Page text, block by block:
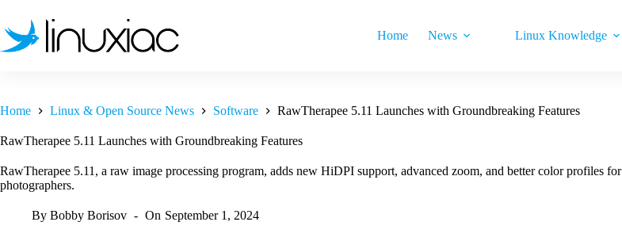
content
Home News Linux Knowledge
Home Linux & Open Source News Software RawTherapee 5.11 Launches with Groundbreaking Features
RawTherapee 5.11 Launches with Groundbreaking Features
RawTherapee 5.11, a raw image processing program, adds new HiDPI support, advanced zoom, and better color profiles for
photographers.
By Bobby Borisov On September 1, 2024